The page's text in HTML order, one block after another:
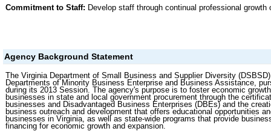
Commitment to Staff: Develop staff through continual professional
Agency Background Statement
The Virginia Department of Small Business and Supplier Diversity
Departments of Minority Business Enterprise and Business Assistance,
during its 2013 Session. The agency's purpose is to foster economic
businesses in state and local government procurement through the
businesses and Disadvantaged Business Enterprises (DBEs) and the
business outreach and development that offers educational opportunities
businesses in Virginia, as well as state-wide programs that provide
financing for economic growth and expansion.